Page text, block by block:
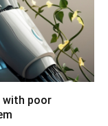
with poor